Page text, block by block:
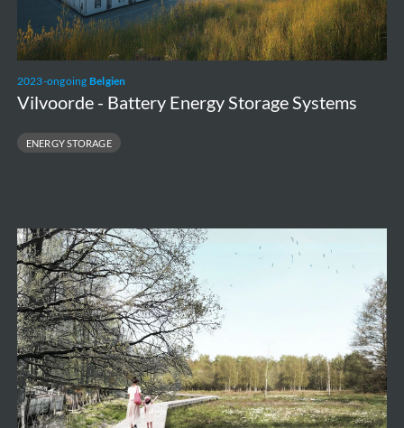
2023-ongoing Belgien
Vilvoorde - Battery Energy Storage Systems
ENERGY STORAGE
Valley
park
Stiemerbeek